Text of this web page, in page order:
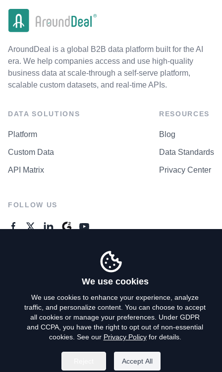
AroundDeal is a global B2B data platform built for the AI
era. We help companies access and use high-quality
business data at scale-through a self-serve platform,
scalable custom datasets, and real-time APIs.
DATA SOLUTIONS
Platform
Custom Data
API Matrix
RESOURCES
Blog
Data Standards
Privacy Center
FOLLOW US
Privacy Policy
Terms of Use
Do Not Sell My Personal Info
We use cookies
We use cookies to enhance your experience, analyze
traffic, and personalize content. You can choose to accept
all cookies or manage your preferences. Under GDPR
and CCPA, you have the right to opt out of non-essential
cookies. See our Privacy Policyfor details.
Accept All